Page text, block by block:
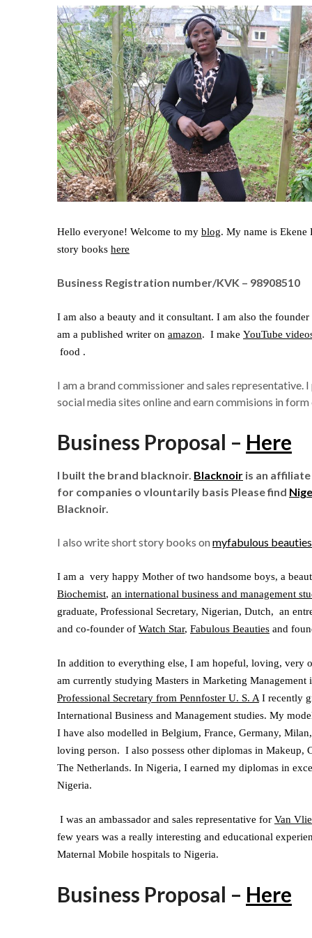
Hello everyone! Welcome to my blog. My name is Ekene
story books here
Business Registration number/KVK – 98908510
I am also a beauty and it consultant. I am also the founder
am a published writer on amazon. I make YouTube
food .
I am a brand commissioner and sales
social media sites online and earn commisions in
Business Proposal – Here
I built the brand blacknoir. Blacknoir is an
for companies o vlountarily basis Please find
Blacknoir.
I also write short story books onmyfabulous beauties
I am a very happy Mother of two handsome boys, a
Biochemist, an international business and management
graduate, Professional Secretary, Nigerian, Dutch, an
and co-founder of Watch Star, Fabulous Beauties and
In addition to everything else, I am hopeful, loving, very
am currently studying Masters in Marketing
Professional Secretary from Pennfoster U. S. AI recently
International Business and Management studies. My
I have also modelled in Belgium, France, Germany,
loving person. I also possess other diplomas in Makeup,
The Netherlands. In Nigeria, I earned my diplomas in
Nigeria.
I was an ambassador and sales representative for Van
few years was a really interesting and educational
Maternal Mobile hospitals to Nigeria.
Business Proposal – Here